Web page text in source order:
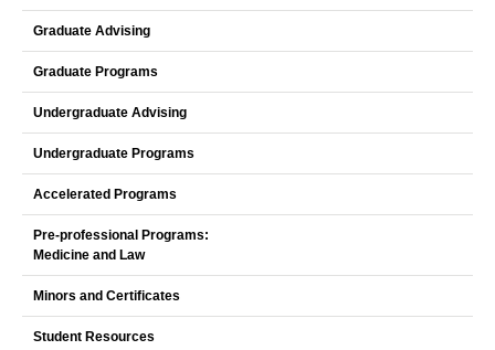
Graduate Advising
Graduate Programs
Undergraduate Advising
Undergraduate Programs
Accelerated Programs
Pre-professional Programs:
Medicine and Law
Minors and Certificates
Student Resources